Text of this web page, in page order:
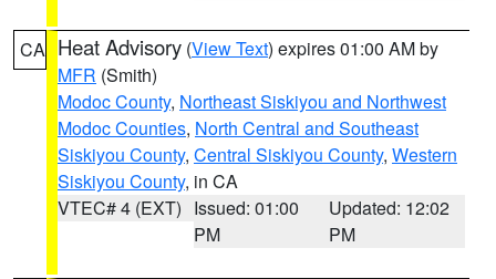
CA Heat Advisory (View Text) expires 01:00 AM by
MFR (Smith)
Modoc County, Northeast Siskiyou and Northwest
Modoc Counties, North Central and Southeast
Siskiyou County, Central Siskiyou County, Western
Siskiyou County, in CA
VTEC# 4 (EXT) Issued: 01:00
PM
Updated: 12:02
PM